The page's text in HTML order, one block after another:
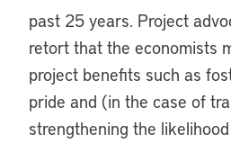
past 25 years. Project
retort that the economists
project benefits such as
pride and (in the case of
strengthening the